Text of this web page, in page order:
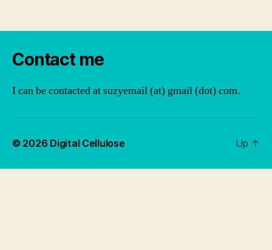
Contact me
I can be contacted at suzyemail (at) gmail (dot) com.
© 2026 Digital Cellulose Up ↑